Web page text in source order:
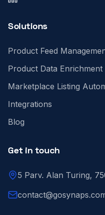
Solutions
Product Feed
Product Data Enrichment
Marketplace Listing
Integrations
Blog
Get in touch
5 Parv. Alan Turing,